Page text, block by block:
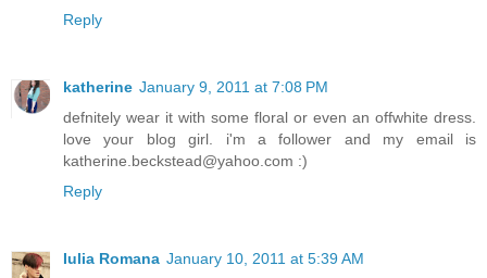
Reply
katherine January 9, 2011 at 7:08 PM
defnitely wear it with some floral or even an offwhite dress.
love your blog girl. i'm a follower and my email is
katherine.beckstead@yahoo.com :)
Reply
Iulia Romana January 10, 2011 at 5:39 AM